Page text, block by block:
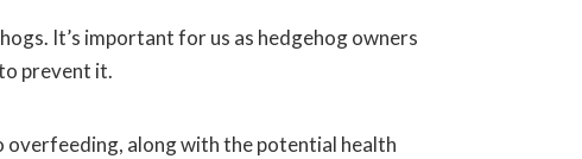
It’s important for us as hedgehog owners
prevent it.
along with the potential health